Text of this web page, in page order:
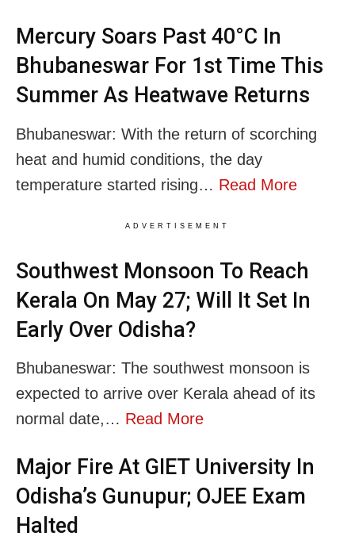
Mercury Soars Past 40°C In
Bhubaneswar For 1st Time This
Summer As Heatwave Returns
Bhubaneswar: With the return of scorching
heat and humid conditions, the day
temperature started rising… Read More
ADVERTISEMENT
Southwest Monsoon To Reach
Kerala On May 27; Will It Set In
Early Over Odisha?
Bhubaneswar: The southwest monsoon is
expected to arrive over Kerala ahead of its
normal date,… Read More
Major Fire At GIET University In
Odisha’s Gunupur; OJEE Exam
Halted